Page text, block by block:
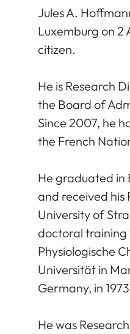
Jules A.
Luxemburg on 2
citizen.
He is Research
the Board of
Since 2007, he
the French
He graduated in
and received his
University of
doctoral training
Physiologische
Universität in
Germany, in
He was